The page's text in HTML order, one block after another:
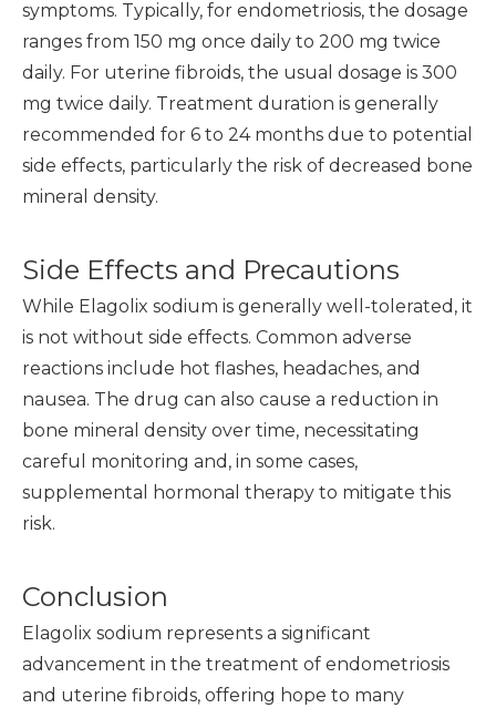
symptoms. Typically, for endometriosis, the dosage
ranges from 150 mg once daily to 200 mg twice
daily. For uterine fibroids, the usual dosage is 300
mg twice daily. Treatment duration is generally
recommended for 6 to 24 months due to potential
side effects, particularly the risk of decreased bone
mineral density.
Side Effects and Precautions
While Elagolix sodium is generally well-tolerated, it
is not without side effects. Common adverse
reactions include hot flashes, headaches, and
nausea. The drug can also cause a reduction in
bone mineral density over time, necessitating
careful monitoring and, in some cases,
supplemental hormonal therapy to mitigate this
risk.
Conclusion
Elagolix sodium represents a significant
advancement in the treatment of endometriosis
and uterine fibroids, offering hope to many